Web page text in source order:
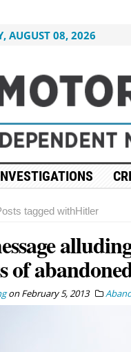
AUGUST 08, 2026
tagged withHitler
of
onFebruary 5, 2013